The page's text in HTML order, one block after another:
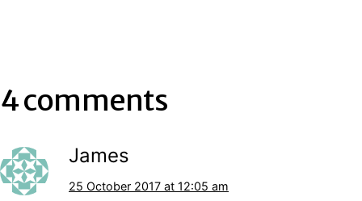
4 comments
James
25 October 2017 at 12:05 am